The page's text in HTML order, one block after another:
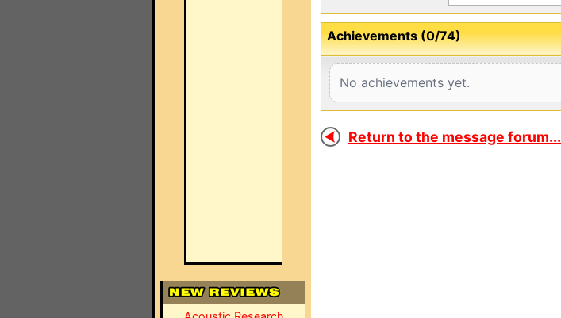
Achievements (0/74)
No achievements yet.
Return to the message forum...